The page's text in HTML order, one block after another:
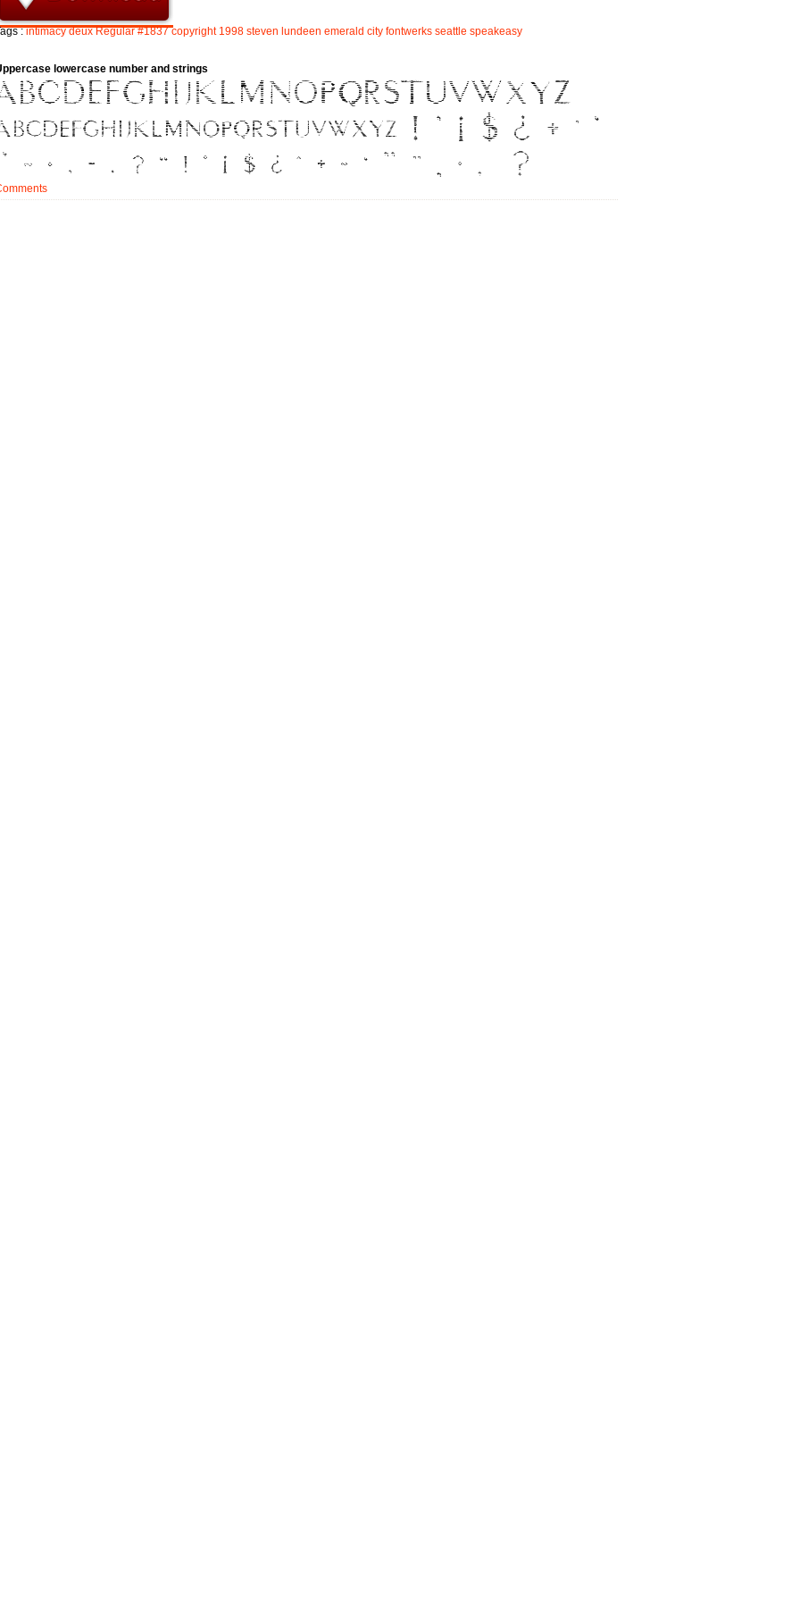
:intimacy deux Regular #1837 copyright 1998 steven lundeen emerald city fontwerks seattle speakeasy
lowercase number and strings